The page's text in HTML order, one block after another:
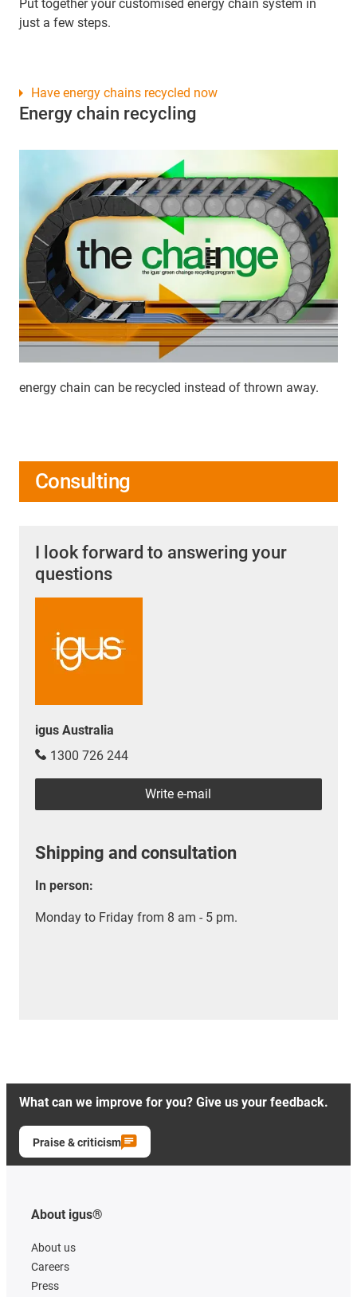
Put together your customised energy chain system in
just a few steps.
Energy chain recycling
energy chain can be recycled instead of thrown away.
Have energy chains recycled now
Consulting
I look forward to answering your
questions
igus Australia
1300 726 244
Write e-mail
Shipping and consultation
In person:
Monday to Friday from 8 am - 5 pm.
What can we improve for you? Give us your feedback.
Praise & criticism
About igus®
About us
Careers
Press